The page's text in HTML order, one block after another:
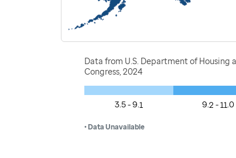
Data from U.S. Department of Housing
Congress, 2024
3.5 - 9.1 9.2 - 11.0
• Data Unavailable